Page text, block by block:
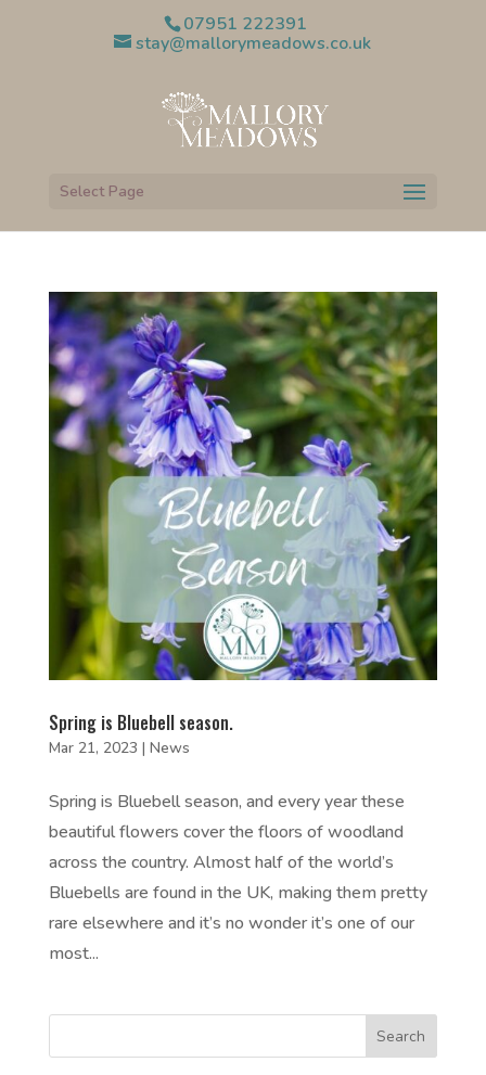
07951 222391
stay@mallorymeadows.co.uk
Select Page
Spring is Bluebell season.
Mar 21, 2023 | News
Spring is Bluebell season, and every year these
beautiful flowers cover the floors of woodland
across the country. Almost half of the world’s
Bluebells are found in the UK, making them pretty
rare elsewhere and it’s no wonder it’s one of our
most...